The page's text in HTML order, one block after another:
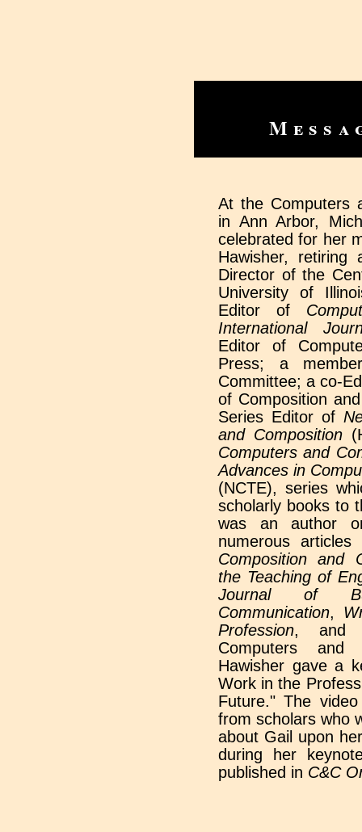
At the Computers
in Ann Arbor,
celebrated for her
Hawisher, retiring
Director of the
University of
Editor of
International
Editor of
Press; a
Committee; a co-
of Composition
Series Editor of
and Composition
Computers and
Advances in
(NCTE), series
scholarly books to
was an author
numerous
Composition and
the Teaching of
Journal of
Communication,
Profession,
Computers and
Hawisher gave a
Work in the
Future." The
from scholars who
about Gail upon
during her
published in C&C